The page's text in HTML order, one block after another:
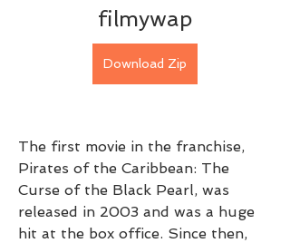
filmywap
Download Zip
The first movie in the franchise,
Pirates of the Caribbean: The
Curse of the Black Pearl, was
released in 2003 and was a huge
hit at the box office. Since then,